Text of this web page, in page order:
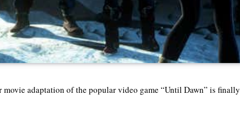
adaptation of the popular video game “Until Dawn” is finally